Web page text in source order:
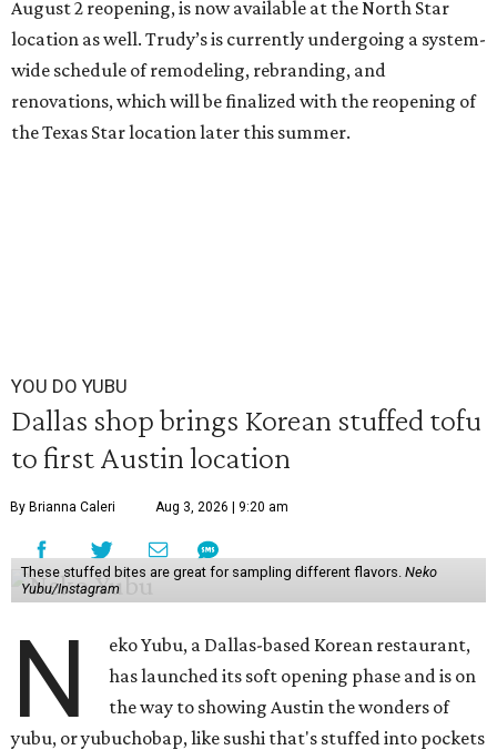
August 2 reopening, is now available at the North Star
location as well. Trudy’s is currently undergoing a system-
wide schedule of remodeling, rebranding, and
renovations, which will be finalized with the reopening of
the Texas Star location later this summer.
YOU DO YUBU
Dallas shop brings Korean stuffed tofu
to first Austin location
By Brianna Caleri Aug 3, 2026 | 9:20 am
These stuffed bites are great for sampling different flavors. Neko
Yubu/Instagram
N
eko Yubu, a Dallas-based Korean restaurant,
has launched its soft opening phase and is on
the way to showing Austin the wonders of
yubu, or yubuchobap, like sushi that's stuffed into pockets